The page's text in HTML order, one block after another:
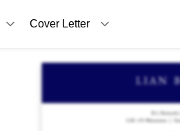
Cover Letter